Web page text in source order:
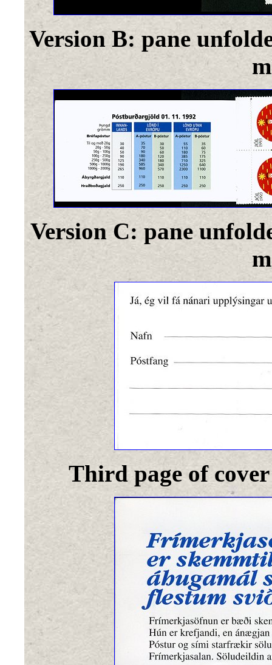
Version B: pane
Version C: pane
Third page of